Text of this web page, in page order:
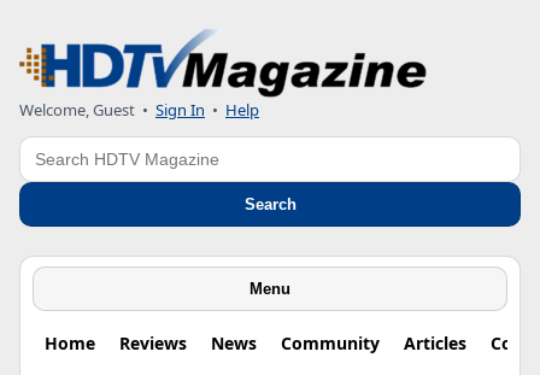
Welcome, Guest • Sign In • Help
Search
Search
Menu
Home Reviews News Community Articles